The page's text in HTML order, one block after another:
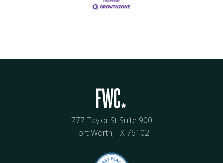
777 Taylor St Suite 900
Fort Worth, TX 76102